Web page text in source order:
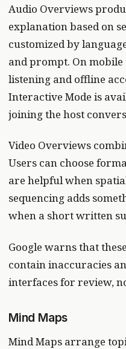
Audio Overviews
explanation based on
customized by
and prompt. On
listening and offline
Interactive Mode is
joining the host
Video Overviews
Users can choose
are helpful when
sequencing adds
when a short written
Google warns that
contain inaccuracies
interfaces for review,
Mind Maps
Mind Maps arrange